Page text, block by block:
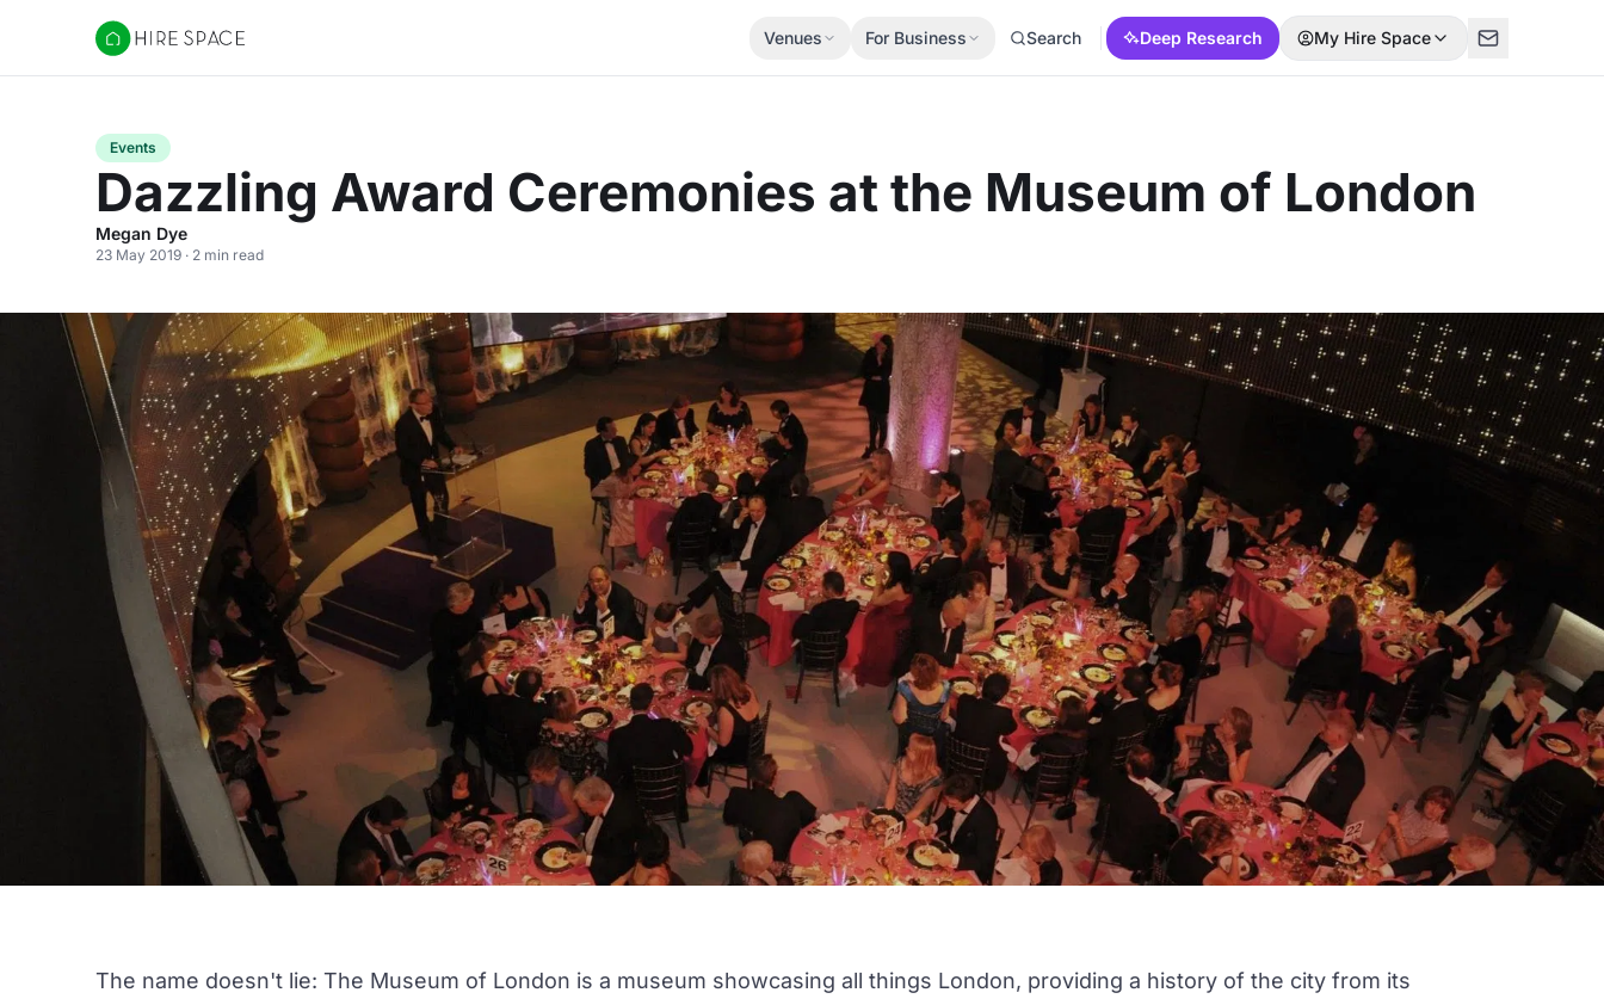
Hire Space
Venues For Business Search Deep Research My Hire Space
Events
Dazzling Award Ceremonies at the Museum of London
Megan Dye
23 May 2019 · 2 min read
The name doesn't lie: The Museum of London is a museum showcasing all things London, providing a history of the city from its